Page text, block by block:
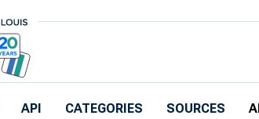
API CATEGORIES SOURCES